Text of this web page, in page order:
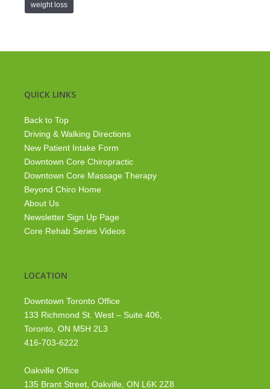
weight loss
QUICK LINKS
Back to Top
Driving & Walking Directions
New Patient Intake Form
Downtown Core Chiropractic
Downtown Core Massage Therapy
Beyond Chiro Home
About Us
Newsletter Sign Up Page
Core Rehab Series Videos
LOCATION
Downtown Toronto Office
133 Richmond St. West – Suite 406,
Toronto, ON M5H 2L3
416-703-6222
Oakville Office
135 Brant Street, Oakville, ON L6K 2Z8